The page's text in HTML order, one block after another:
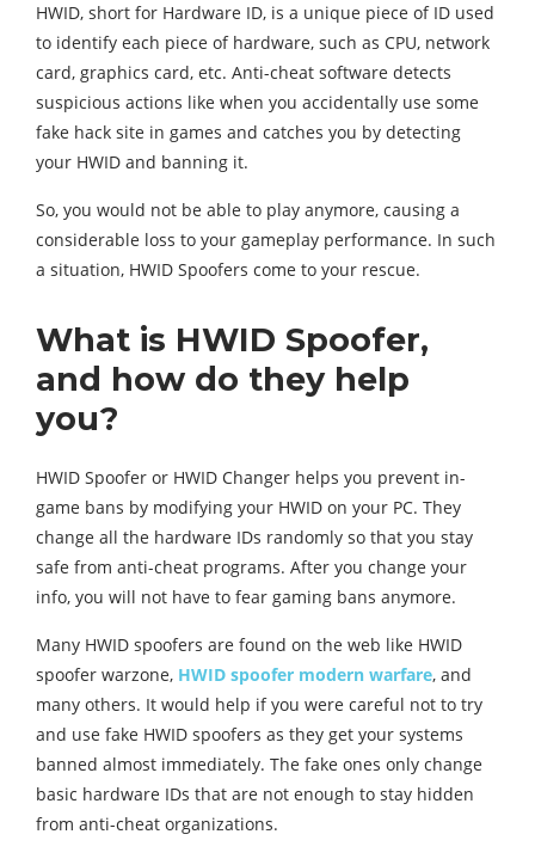
HWID, short for Hardware ID, is a unique piece of ID used
to identify each piece of hardware, such as CPU, network
card, graphics card, etc. Anti-cheat software detects
suspicious actions like when you accidentally use some
fake hack site in games and catches you by detecting
your HWID and banning it.
So, you would not be able to play anymore, causing a
considerable loss to your gameplay performance. In such
a situation, HWID Spoofers come to your rescue.
What is HWID Spoofer,
and how do they help
you?
HWID Spoofer or HWID Changer helps you prevent in-
game bans by modifying your HWID on your PC. They
change all the hardware IDs randomly so that you stay
safe from anti-cheat programs. After you change your
info, you will not have to fear gaming bans anymore.
Many HWID spoofers are found on the web like HWID
spoofer warzone, HWID spoofer modern warfare, and
many others. It would help if you were careful not to try
and use fake HWID spoofers as they get your systems
banned almost immediately. The fake ones only change
basic hardware IDs that are not enough to stay hidden
from anti-cheat organizations.